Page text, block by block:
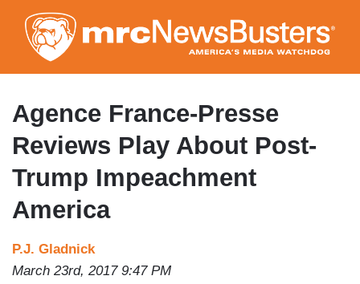
to
main
content
Agence France-Presse
Reviews Play About Post-
Trump Impeachment
America
P.J. Gladnick
March 23rd, 2017 9:47 PM